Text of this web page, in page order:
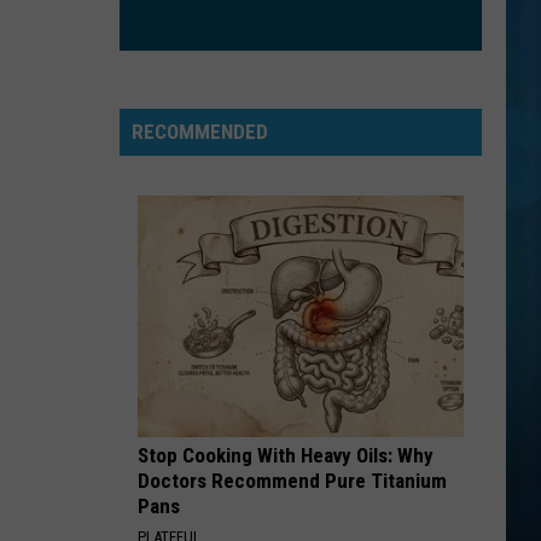
RECOMMENDED
Stop Cooking With Heavy Oils: Why
Doctors Recommend Pure Titanium
Pans
PLATEFUL